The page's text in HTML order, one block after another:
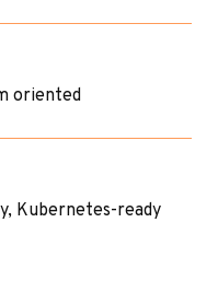
oriented
Kubernetes-ready